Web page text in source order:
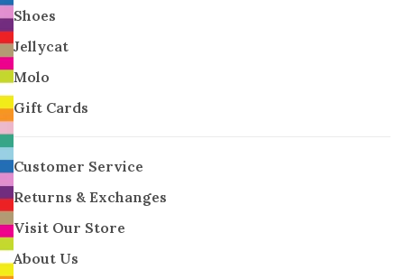
Shoes
Jellycat
Molo
Gift Cards
Customer Service
Returns & Exchanges
Visit Our Store
About Us